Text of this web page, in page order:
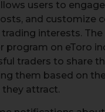
users to
and customize
interests. The
program on eToro
traders to share
them based on
they attract.